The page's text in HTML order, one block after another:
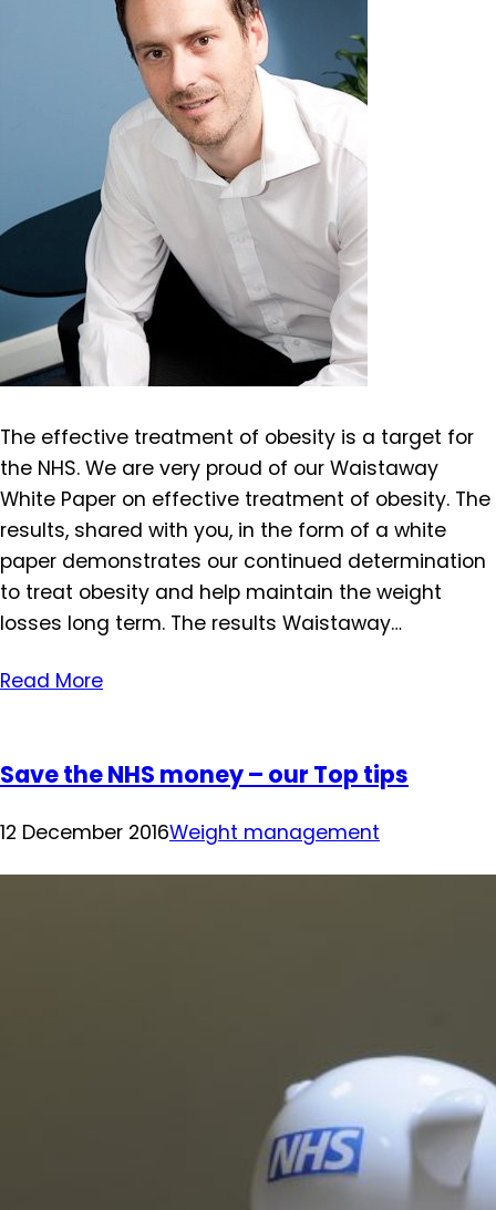
The effective treatment of obesity is a target for
the NHS. We are very proud of our Waistaway
White Paper on effective treatment of obesity. The
results, shared with you, in the form of a white
paper demonstrates our continued determination
to treat obesity and help maintain the weight
losses long term. The results Waistaway…
Read More
Save the NHS money – our Top tips
12 December 2016Weight management